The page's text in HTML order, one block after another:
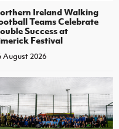
Ireland Walking
Teams Celebrate
Success at
Festival
August 2026